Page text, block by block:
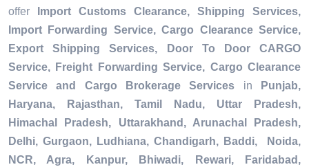
offer
Import Customs Clearance, Shipping Services,
Import Forwarding Service, Cargo Clearance Service,
Export Shipping Services, Door To Door CARGO
Service, Freight Forwarding Service, Cargo Clearance
Service and Cargo Brokerage Services in
Punjab,
Haryana, Rajasthan, Tamil Nadu, Uttar Pradesh,
Himachal Pradesh, Uttarakhand, Arunachal Pradesh,
Delhi, Gurgaon, Ludhiana, Chandigarh, Baddi, Noida,
NCR, Agra, Kanpur, Bhiwadi, Rewari, Faridabad,